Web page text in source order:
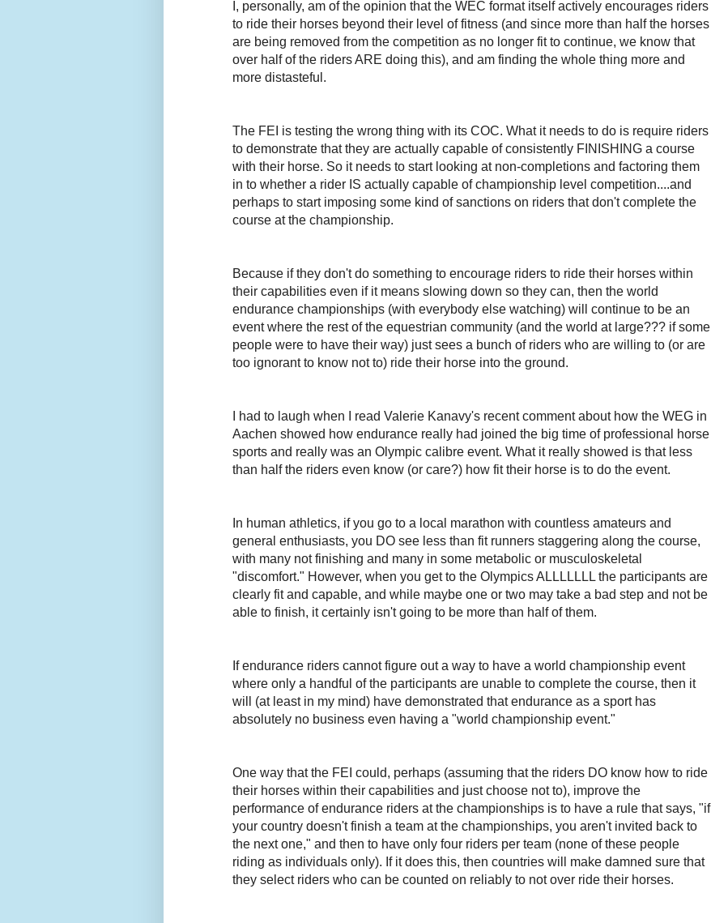
I, personally, am of the opinion that the WEC format itself actively encourages riders
to ride their horses beyond their level of fitness (and since more than half the horses
are being removed from the competition as no longer fit to continue, we know that
over half of the riders ARE doing this), and am finding the whole thing more and
more distasteful.
The FEI is testing the wrong thing with its COC. What it needs to do is require riders
to demonstrate that they are actually capable of consistently FINISHING a course
with their horse. So it needs to start looking at non-completions and factoring them
in to whether a rider IS actually capable of championship level competition....and
perhaps to start imposing some kind of sanctions on riders that don't complete the
course at the championship.
Because if they don't do something to encourage riders to ride their horses within
their capabilities even if it means slowing down so they can, then the world
endurance championships (with everybody else watching) will continue to be an
event where the rest of the equestrian community (and the world at large??? if some
people were to have their way) just sees a bunch of riders who are willing to (or are
too ignorant to know not to) ride their horse into the ground.
I had to laugh when I read Valerie Kanavy's recent comment about how the WEG in
Aachen showed how endurance really had joined the big time of professional horse
sports and really was an Olympic calibre event. What it really showed is that less
than half the riders even know (or care?) how fit their horse is to do the event.
In human athletics, if you go to a local marathon with countless amateurs and
general enthusiasts, you DO see less than fit runners staggering along the course,
with many not finishing and many in some metabolic or musculoskeletal
"discomfort." However, when you get to the Olympics ALLLLLLL the participants are
clearly fit and capable, and while maybe one or two may take a bad step and not be
able to finish, it certainly isn't going to be more than half of them.
If endurance riders cannot figure out a way to have a world championship event
where only a handful of the participants are unable to complete the course, then it
will (at least in my mind) have demonstrated that endurance as a sport has
absolutely no business even having a "world championship event."
One way that the FEI could, perhaps (assuming that the riders DO know how to ride
their horses within their capabilities and just choose not to), improve the
performance of endurance riders at the championships is to have a rule that says, "if
your country doesn't finish a team at the championships, you aren't invited back to
the next one," and then to have only four riders per team (none of these people
riding as individuals only). If it does this, then countries will make damned sure that
they select riders who can be counted on reliably to not over ride their horses.